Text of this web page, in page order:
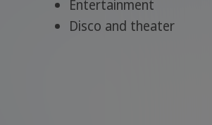
Entertainment
Disco and theater